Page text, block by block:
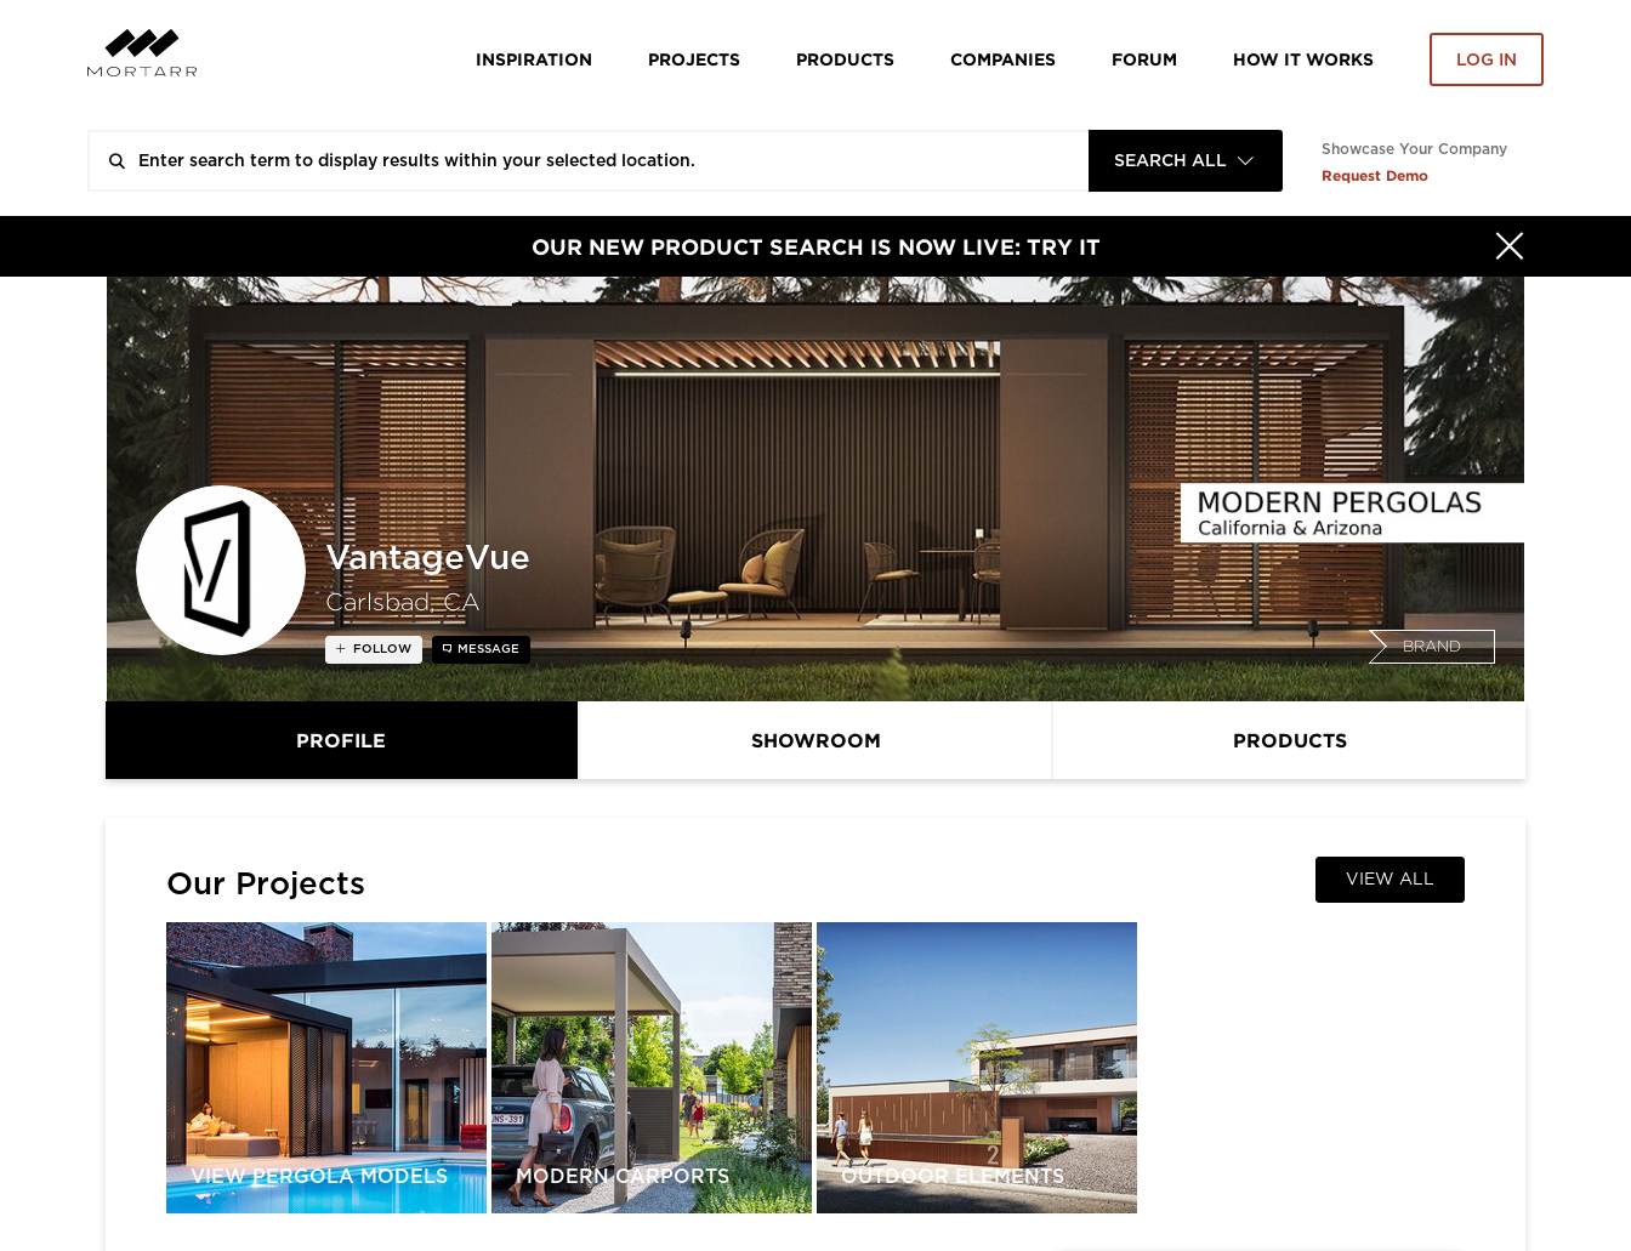
INSPIRATION PROJECTS PRODUCTS COMPANIES FORUM HOW IT WORKS LOG IN
SEARCH ALL
Showcase Your Company
Request Demo
OUR NEW PRODUCT SEARCH IS NOW LIVE: TRY IT
VantageVue
Carlsbad, CA
BRAND
FOLLOW MESSAGE
PROFILE SHOWROOM PRODUCTS
Our Projects VIEW ALL
VIEW PERGOLA MODELS MODERN CARPORTS OUTDOOR ELEMENTS